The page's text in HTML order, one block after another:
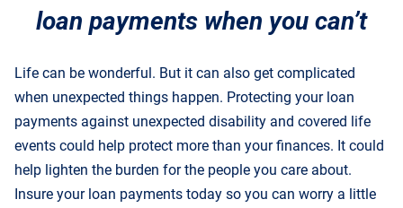
loan payments when you can’t
Life can be wonderful. But it can also get complicated
when unexpected things happen. Protecting your loan
payments against unexpected disability and covered life
events could help protect more than your finances. It could
help lighten the burden for the people you care about.
Insure your loan payments today so you can worry a little